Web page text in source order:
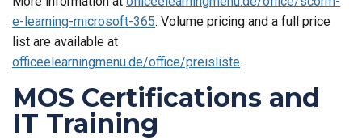
e-learning-microsoft-365. Volume pricing and a full price
list are available at
officeelearningmenu.de/office/preisliste.
MOS Certifications and
IT Training